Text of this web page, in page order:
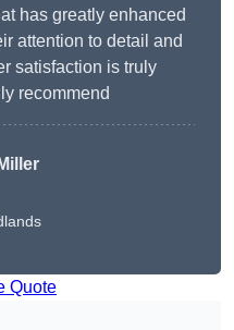
has greatly enhanced
attention to detail and
satisfaction is truly
recommend
Quote